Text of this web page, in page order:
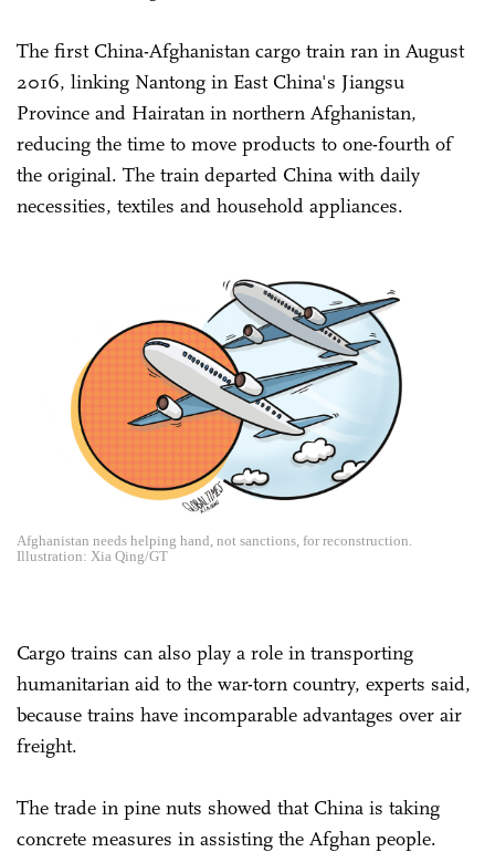
The first China-Afghanistan cargo train ran in August
2016, linking Nantong in East China's Jiangsu
Province and Hairatan in northern Afghanistan,
reducing the time to move products to one-fourth of
the original. The train departed China with daily
necessities, textiles and household appliances.
Afghanistan needs helping hand, not sanctions, for reconstruction.
Illustration: Xia Qing/GT
Cargo trains can also play a role in transporting
humanitarian aid to the war-torn country, experts said,
because trains have incomparable advantages over air
freight.
The trade in pine nuts showed that China is taking
concrete measures in assisting the Afghan people.